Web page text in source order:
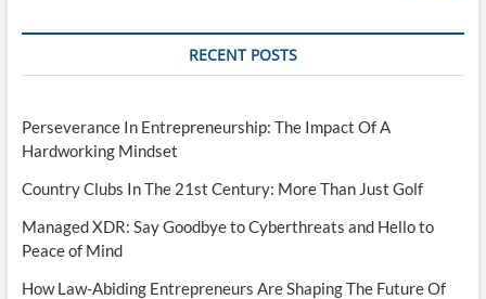
RECENT POSTS
Perseverance In Entrepreneurship: The Impact Of A
Hardworking Mindset
Country Clubs In The 21st Century: More Than Just Golf
Managed XDR: Say Goodbye to Cyberthreats and Hello to
Peace of Mind
How Law-Abiding Entrepreneurs Are Shaping The Future Of